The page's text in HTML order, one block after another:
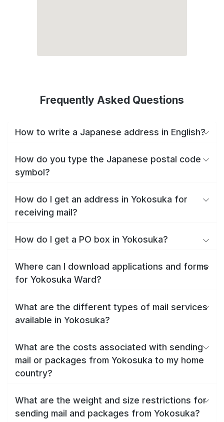
Frequently Asked Questions
How to write a Japanese address in English?
How do you type the Japanese postal code
symbol?
How do I get an address in Yokosuka for
receiving mail?
How do I get a PO box in Yokosuka?
Where can I download applications and forms
for Yokosuka Ward?
What are the different types of mail services
available in Yokosuka?
What are the costs associated with sending
mail or packages from Yokosuka to my home
country?
What are the weight and size restrictions for
sending mail and packages from Yokosuka?